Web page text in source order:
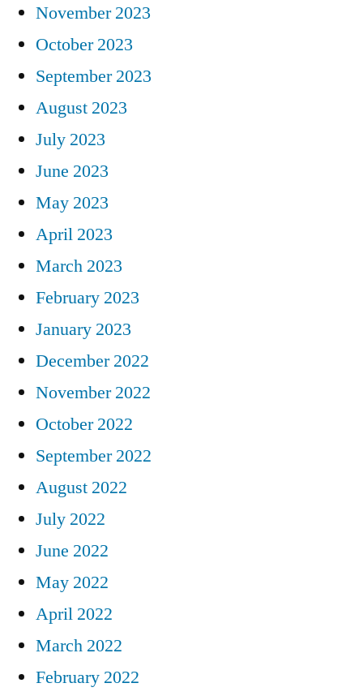
November 2023
October 2023
September 2023
August 2023
July 2023
June 2023
May 2023
April 2023
March 2023
February 2023
January 2023
December 2022
November 2022
October 2022
September 2022
August 2022
July 2022
June 2022
May 2022
April 2022
March 2022
February 2022